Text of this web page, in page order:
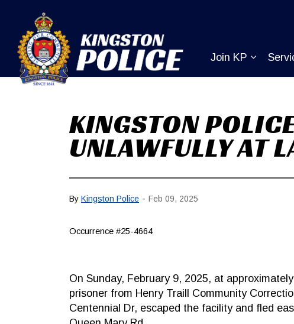
Join KP
Expand
KINGSTON
UNLAWFULLY AT
By Kingston Police - Feb 09, 2025
Occurrence #25-4664
On Sunday, February 9, 2025, at
prisoner from Henry Traill Community
Centennial Dr, escaped the facility and fled